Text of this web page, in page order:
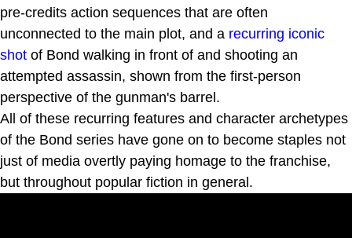
pre-credits action sequences that are often
unconnected to the main plot, and a recurring iconic
shot of Bond walking in front of and shooting an
attempted assassin, shown from the first-person
perspective of the gunman's barrel.
All of these recurring features and character archetypes
of the Bond series have gone on to become staples not
just of media overtly paying homage to the franchise,
but throughout popular fiction in general.